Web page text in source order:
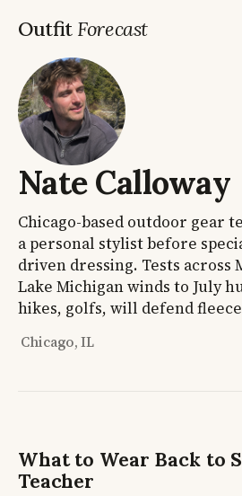
Outfit Forecast
Nate Calloway
Chicago-based outdoor gear
a personal stylist before
driven dressing. Tests across
Lake Michigan winds to July
hikes, golfs, will defend
Chicago, IL
What to Wear Back to
Teacher